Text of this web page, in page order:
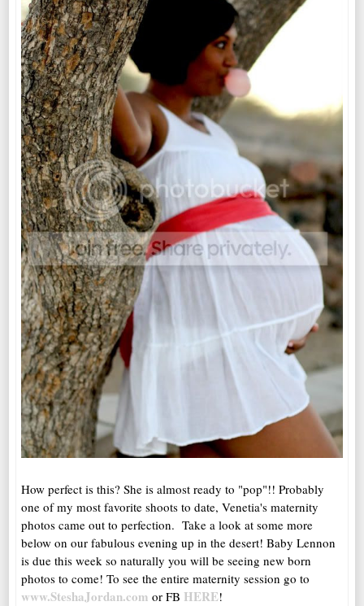
How perfect is this? She is almost ready to "pop"!! Probably
one of my most favorite shoots to date, Venetia's maternity
photos came out to perfection. Take a look at some more
below on our fabulous evening up in the desert! Baby Lennon
is due this week so naturally you will be seeing new born
photos to come! To see the entire maternity session go to
www.SteshaJordan.com or FB HERE!